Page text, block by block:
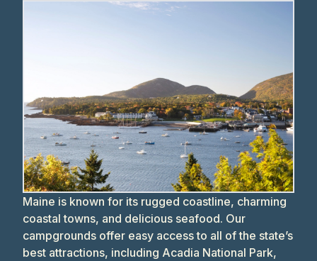
Maine is known for its rugged coastline, charming
coastal towns, and delicious seafood. Our
campgrounds offer easy access to all of the state’s
best attractions, including Acadia National Park,